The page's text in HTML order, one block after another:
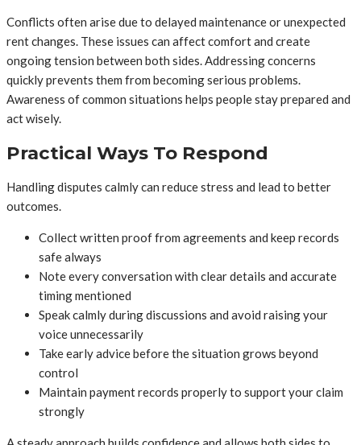
Conflicts often arise due to delayed maintenance or unexpected
rent changes. These issues can affect comfort and create
ongoing tension between both sides. Addressing concerns
quickly prevents them from becoming serious problems.
Awareness of common situations helps people stay prepared and
act wisely.
Practical Ways To Respond
Handling disputes calmly can reduce stress and lead to better
outcomes.
Collect written proof from agreements and keep records
safe always
Note every conversation with clear details and accurate
timing mentioned
Speak calmly during discussions and avoid raising your
voice unnecessarily
Take early advice before the situation grows beyond
control
Maintain payment records properly to support your claim
strongly